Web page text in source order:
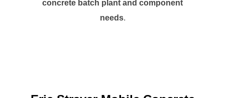
concrete batch plant and component
needs.